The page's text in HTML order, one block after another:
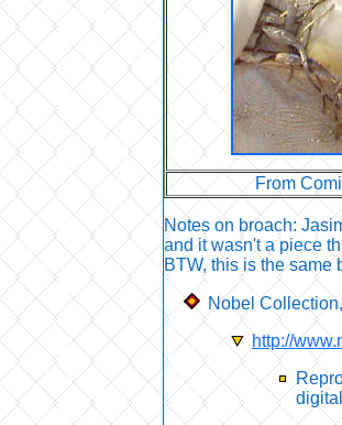
From
Notes on broach:
and it wasn't a piece
BTW, this is the same
Nobel
http://